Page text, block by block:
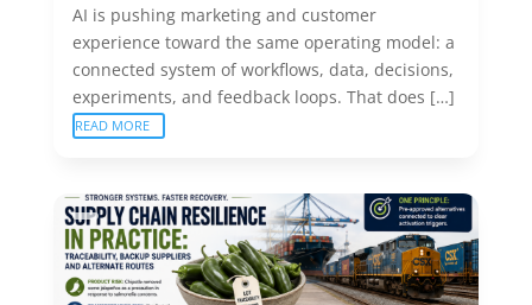
AI is pushing marketing and customer
experience toward the same operating model: a
connected system of workflows, data, decisions,
experiments, and feedback loops. That does […]
READ MORE